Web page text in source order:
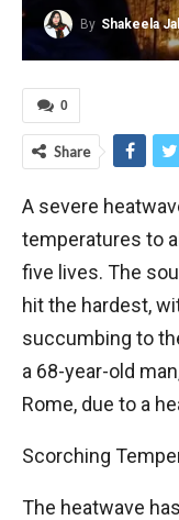
By Shakeela
0
Share
A severe
temperatures to
five lives. The
hit the hardest,
succumbing to
a 68-year-old
Rome, due to a
Scorching
The heatwave